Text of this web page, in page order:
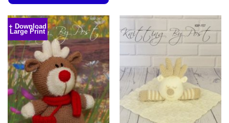
product
has
multiple
variants.
The
options
may
be
chosen
on
The
options
may
chosen
on
product
page
+ Download
Large Print